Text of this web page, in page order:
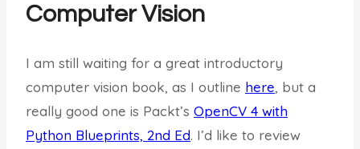
Computer Vision
I am still waiting for a great introductory
computer vision book, as I outline here, but a
really good one is Packt’s OpenCV 4 with
Python Blueprints, 2nd Ed. I’d like to review